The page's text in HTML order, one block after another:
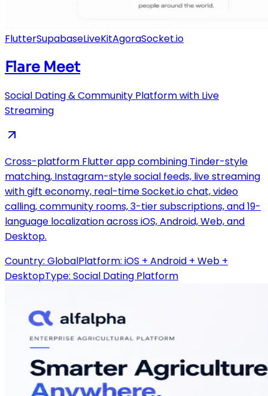
FlutterSupabaseLiveKitAgoraSocket.io
Flare Meet
Social Dating & Community Platform with Live
Streaming
Cross-platform Flutter app combining Tinder-style
matching, Instagram-style social feeds, live streaming
with gift economy, real-time Socket.io chat, video
calling, community rooms, 3-tier subscriptions, and 19-
language localization across iOS, Android, Web, and
Desktop.
Country: GlobalPlatform: iOS + Android + Web +
DesktopType: Social Dating Platform